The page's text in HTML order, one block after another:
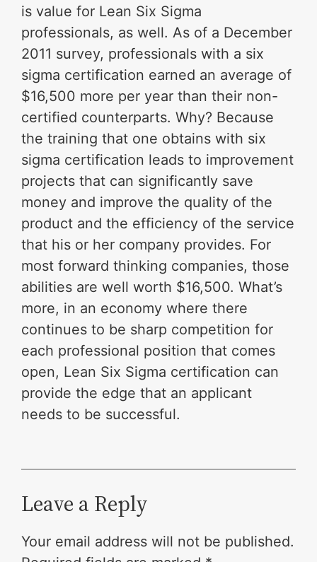
is value for Lean Six Sigma
professionals, as well. As of a December
2011 survey, professionals with a six
sigma certification earned an average of
$16,500 more per year than their non-
certified counterparts. Why? Because
the training that one obtains with six
sigma certification leads to improvement
projects that can significantly save
money and improve the quality of the
product and the efficiency of the service
that his or her company provides. For
most forward thinking companies, those
abilities are well worth $16,500. What’s
more, in an economy where there
continues to be sharp competition for
each professional position that comes
open, Lean Six Sigma certification can
provide the edge that an applicant
needs to be successful.
Leave a Reply
Your email address will not be published.